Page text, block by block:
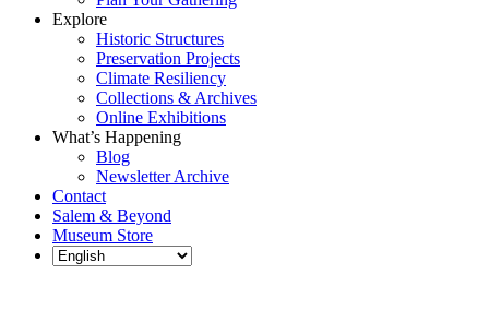
Explore
Historic Structures
Preservation Projects
Climate Resiliency
Collections & Archives
Online Exhibitions
What’s Happening
Blog
Newsletter Archive
Contact
Salem & Beyond
Museum Store